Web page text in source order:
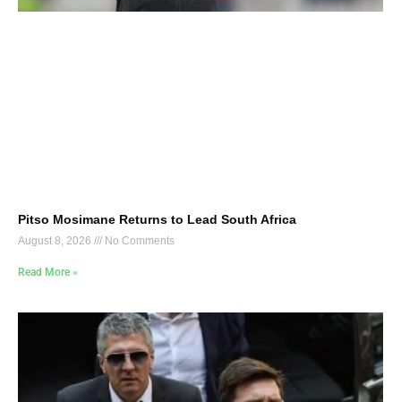
Pitso Mosimane Returns to Lead South Africa
August 8, 2026 No Comments
Read More »